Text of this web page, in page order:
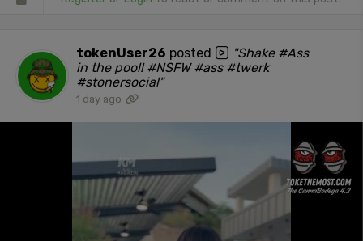
tokenUser26 posted
"Shake #Ass
in the pool! #NSFW #ass #twerk
#stonersocial"
1 day ago